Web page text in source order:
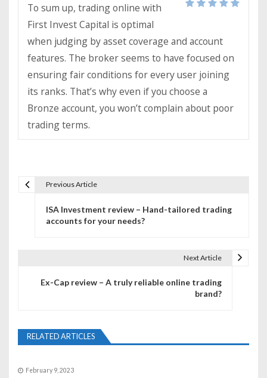
To sum up, trading online with
First Invest Capital is optimal
when judging by asset coverage and account
features. The broker seems to have focused on
ensuring fair conditions for every user joining
its ranks. That’s why even if you choose a
Bronze account, you won’t complain about poor
trading terms.
i
g
Previous Article
ISA Investment review – Hand-tailored trading
accounts for your needs?
Next Article
Ex-Cap review – A truly reliable online trading
brand?
RELATED ARTICLES
February 9, 2023